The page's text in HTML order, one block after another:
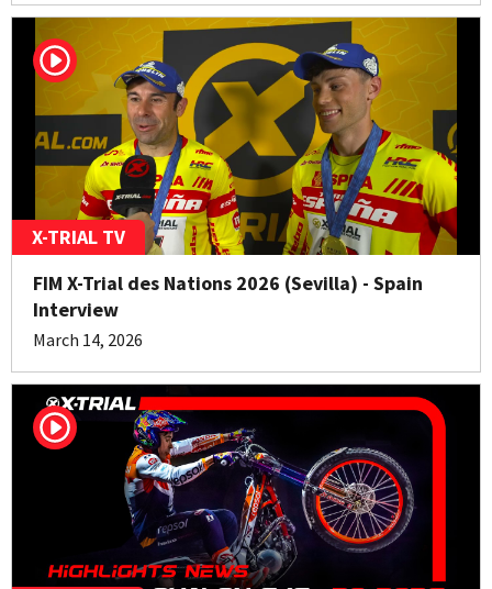
X-TRIAL TV
FIM X-Trial des Nations 2026 (Sevilla) - Spain
Interview
March 14, 2026